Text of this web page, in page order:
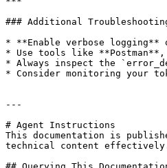
### Additional
* **Enable verbose
* Use tools like
* Always inspect the
* Consider monitoring your
---
# Agent Instructions
This documentation is
technical content effectively.